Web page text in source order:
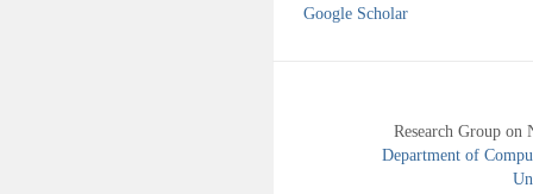
Google Scholar
Research Group
Department of